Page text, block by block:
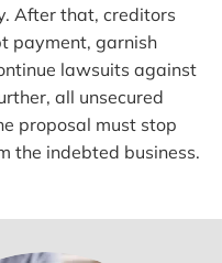
After that, creditors
payment, garnish
lawsuits against
all unsecured
proposal must stop
the indebted business.